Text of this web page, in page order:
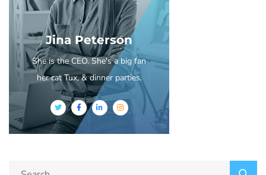
Jina Peterson
She is the CEO. She's a big fan
her cat Tux, & dinner parties.